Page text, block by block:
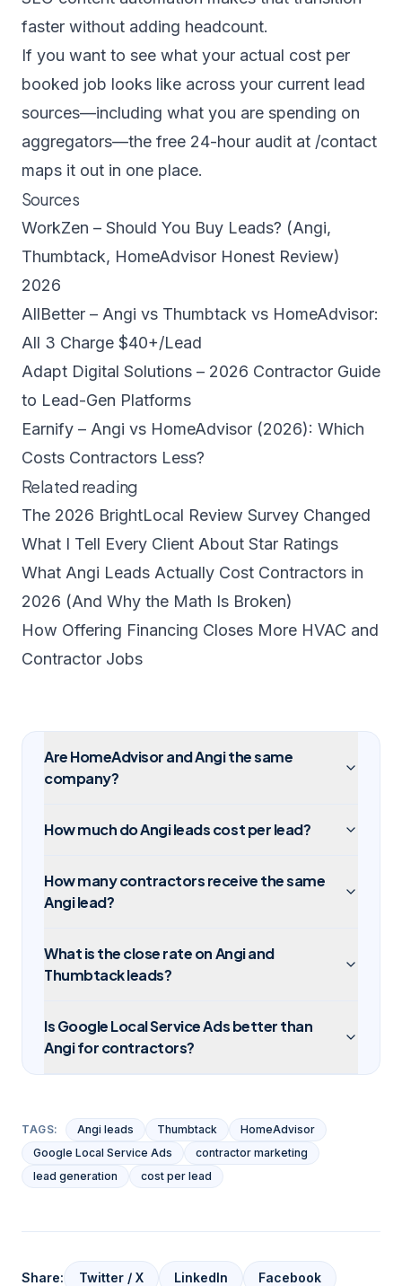
faster without adding headcount.
If you want to see what your actual cost per
booked job looks like across your current lead
sources—including what you are spending on
aggregators—the free 24-hour audit at /contact
maps it out in one place.
Sources
WorkZen – Should You Buy Leads? (Angi,
Thumbtack, HomeAdvisor Honest Review)
2026
AllBetter – Angi vs Thumbtack vs HomeAdvisor:
All 3 Charge $40+/Lead
Adapt Digital Solutions – 2026 Contractor Guide
to Lead-Gen Platforms
Earnify – Angi vs HomeAdvisor (2026): Which
Costs Contractors Less?
Related reading
The 2026 BrightLocal Review Survey Changed
What I Tell Every Client About Star Ratings
What Angi Leads Actually Cost Contractors in
2026 (And Why the Math Is Broken)
How Offering Financing Closes More HVAC and
Contractor Jobs
Are HomeAdvisor and Angi the same
company?
How much do Angi leads cost per lead?
How many contractors receive the same
Angi lead?
What is the close rate on Angi and
Thumbtack leads?
Is Google Local Service Ads better than
Angi for contractors?
TAGS: Angi leads Thumbtack
HomeAdvisor
Google Local Service Ads
contractor marketing
lead generation
cost per lead
Share: Twitter / X LinkedIn Facebook